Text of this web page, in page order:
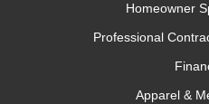
Homeowner
Professional
Apparel &